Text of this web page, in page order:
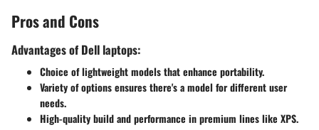
Pros and Cons
Advantages of Dell laptops:
Choice of lightweight models that enhance portability.
Variety of options ensures there's a model for different user
needs.
High-quality build and performance in premium lines like XPS.